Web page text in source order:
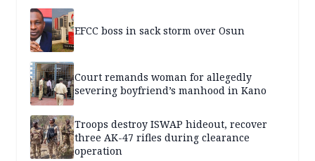
EFCC boss in sack storm over Osun
Court remands woman for allegedly
severing boyfriend’s manhood in Kano
Troops destroy ISWAP hideout, recover
three AK-47 rifles during clearance
operation